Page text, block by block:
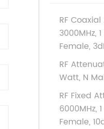
RF
3000MHz,
Female,
RF
Watt, N
RF Fixed
6000MHz,
Female,